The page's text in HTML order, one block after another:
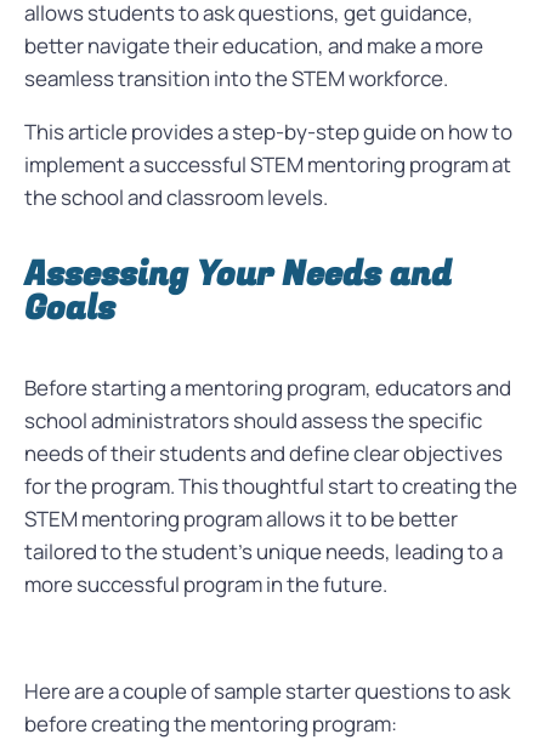
allows students to ask questions, get guidance,
better navigate their education, and make a more
seamless transition into the STEM workforce.
This article provides a step-by-step guide on how to
implement a successful STEM mentoring program at
the school and classroom levels.
Assessing Your Needs and
Goals
Before starting a mentoring program, educators and
school administrators should assess the specific
needs of their students and define clear objectives
for the program. This thoughtful start to creating the
STEM mentoring program allows it to be better
tailored to the student’s unique needs, leading to a
more successful program in the future.
Here are a couple of sample starter questions to ask
before creating the mentoring program: